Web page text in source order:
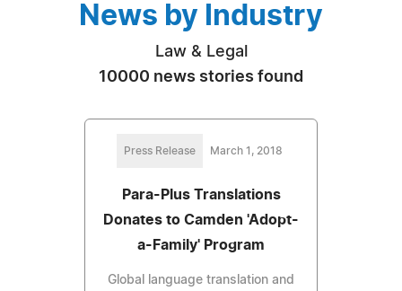
News by Industry
Law & Legal
10000 news stories found
Press Release March 1, 2018
Para-Plus Translations
Donates to Camden 'Adopt-
a-Family' Program
Global language translation and